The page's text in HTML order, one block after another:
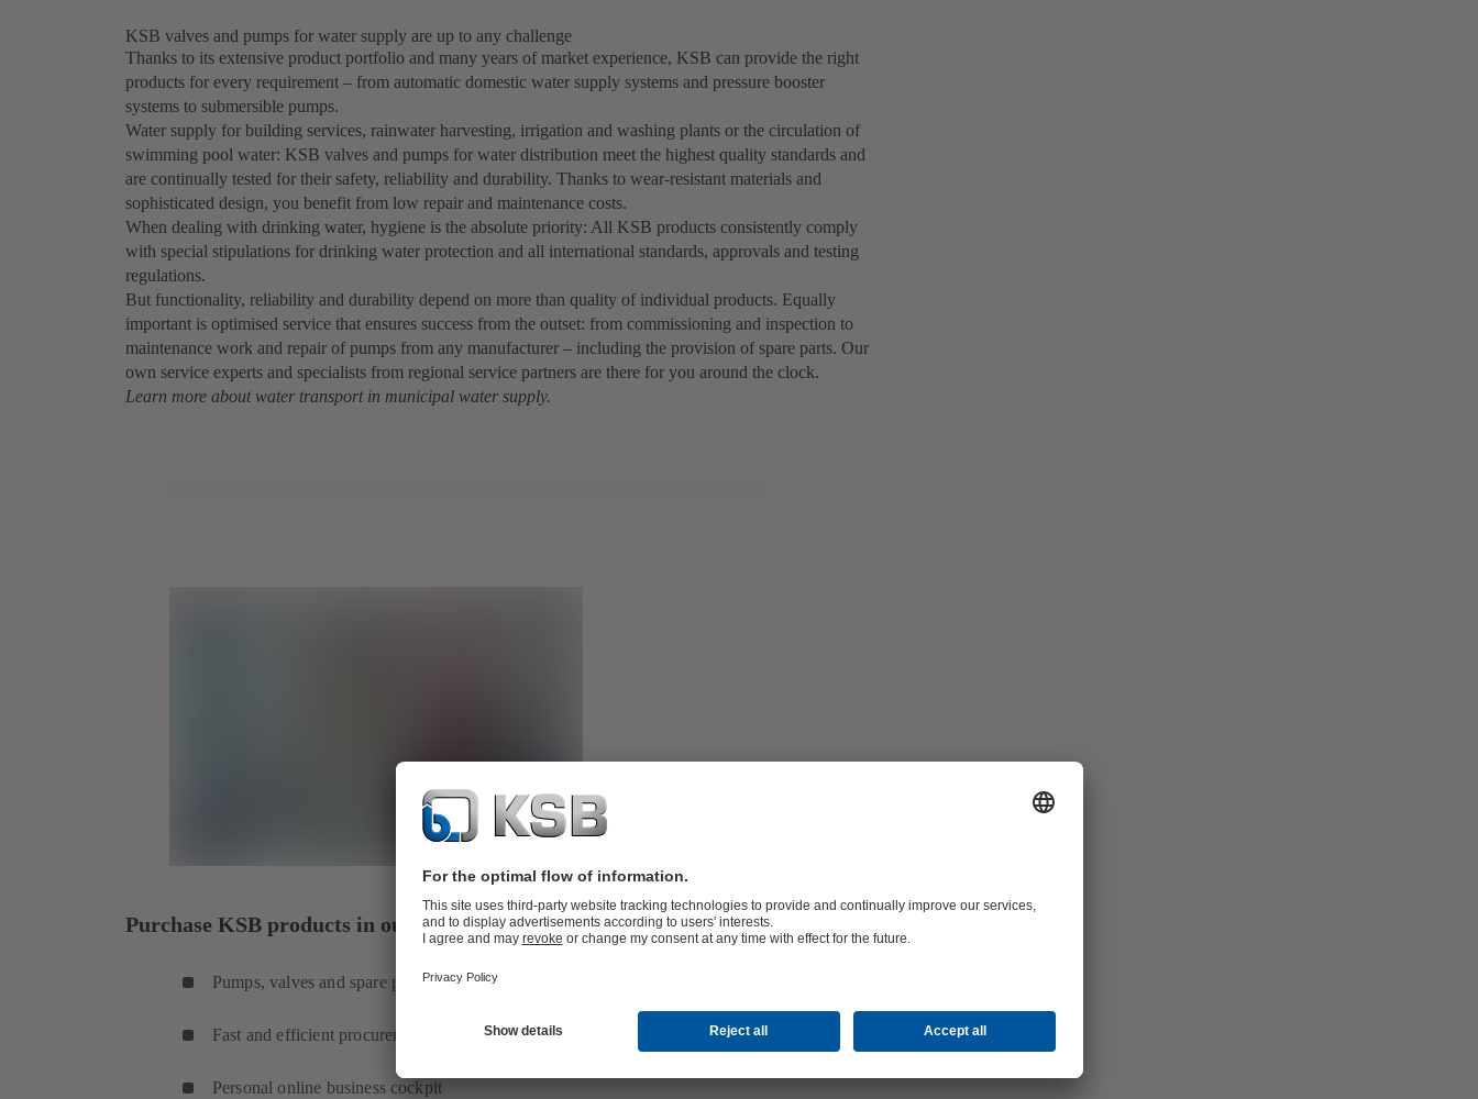
KSB valves and pumps for water supply are up to any challenge
Thanks to its extensive product portfolio and many years of market experience, KSB can provide the right
products for every requirement – from automatic domestic water supply systems and pressure booster
systems to submersible pumps.
Water supply for building services, rainwater harvesting, irrigation and washing plants or the circulation of
swimming pool water: KSB valves and pumps for water distribution meet the highest quality standards and
are continually tested for their safety, reliability and durability. Thanks to wear-resistant materials and
sophisticated design, you benefit from low repair and maintenance costs.
When dealing with drinking water, hygiene is the absolute priority: All KSB products consistently comply
with special stipulations for drinking water protection and all international standards, approvals and testing
regulations.
But functionality, reliability and durability depend on more than quality of individual products. Equally
important is optimised service that ensures success from the outset: from commissioning and inspection to
maintenance work and repair of pumps from any manufacturer – including the provision of spare parts. Our
own service experts and specialists from regional service partners are there for you around the clock.
Learn more about water transport in municipal water supply.
Purchase KSB products in our online shop 24/7
Pumps, valves and spare parts
Fast and efficient procurement
Personal online business cockpit